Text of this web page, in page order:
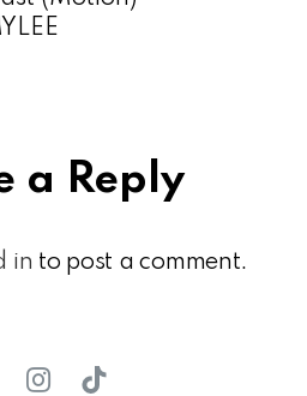
a Reply
in to post a comment.